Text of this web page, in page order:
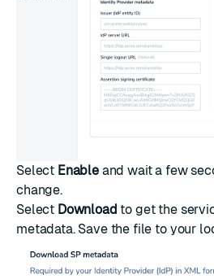
Select Enableand wait a few
change.
Select Download to get the
metadata. Save the file to your